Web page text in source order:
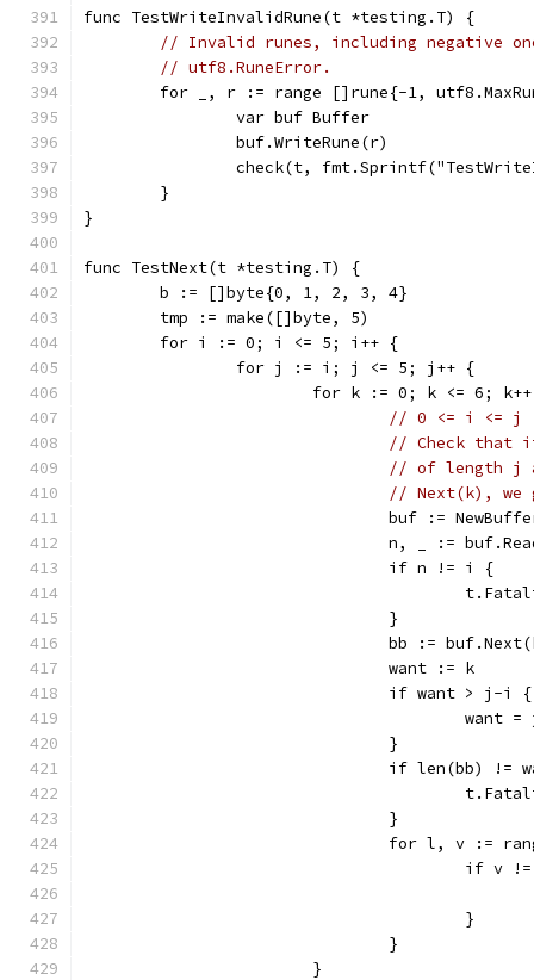
func TestWriteInvalidRune(t *testing.T) {
// Invalid runes, including negative
// utf8.RuneError.
for _, r := range []rune{-1,
		var buf Buffer
		buf.WriteRune(r)
check(t,
	}
}
func TestNext(t *testing.T) {
	b := []byte{0, 1, 2, 3, 4}
	tmp := make([]byte, 5)
	for i := 0; i <= 5; i++ {
		for j := i; j <= 5; j++ {
for k := 0; k <= 6;
// 0 <= i <= j
// Check that
// of length j
// Next(k), we
buf :=
n, _ :=
				if n != i {
				}
bb :=
				want := k
				if want > j-i {
want
				}
if len(bb) !=
				}
for l, v :=
if
					}
				}
			}